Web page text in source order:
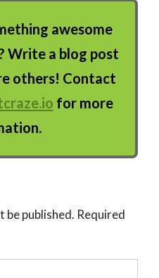
awesome
Write a blog post
others! Contact
for more
be published. Required